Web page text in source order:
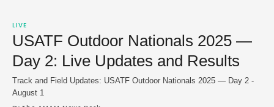
LIVE
USATF Outdoor Nationals 2025 —
Day 2: Live Updates and Results
Track and Field Updates: USATF Outdoor Nationals 2025 — Day 2 -
August 1